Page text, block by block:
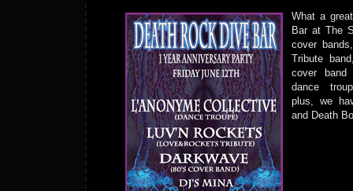
What a
Bar at The
cover
Tribute
cover
dance
plus, we
and Death